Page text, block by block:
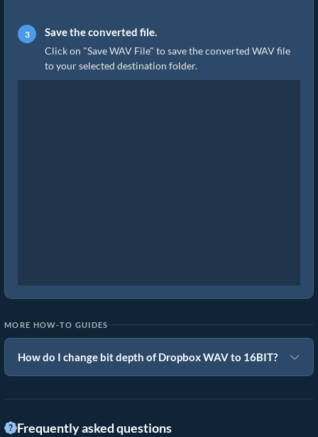
Save the converted file.
Click on "Save WAV File" to save the converted WAV file
to your selected destination folder.
MORE HOW-TO GUIDES
How do I change bit depth of Dropbox WAV to 16BIT?
Frequently asked questions